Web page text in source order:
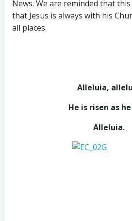
News. We are reminded that
that Jesus is always with his
all places.
Alleluia,
He is risen as
Alleluia.